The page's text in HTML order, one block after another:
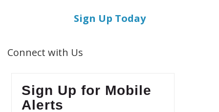
Sign Up Today
Connect with Us